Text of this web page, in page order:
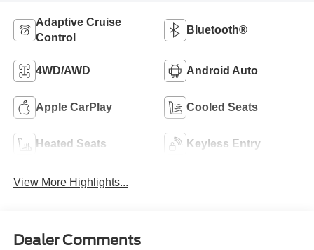
Adaptive Cruise
Control
Bluetooth®
4WD/AWD Android Auto
Apple CarPlay Cooled Seats
Heated Seats Keyless Entry
View More Highlights...
Dealer Comments